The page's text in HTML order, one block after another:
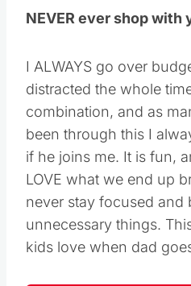
NEVER ever shop with
I ALWAYS go over
distracted the whole
combination, and as
been through this I
if he joins me. It is fun,
LOVE what we end up
never stay focused and
unnecessary things.
kids love when dad